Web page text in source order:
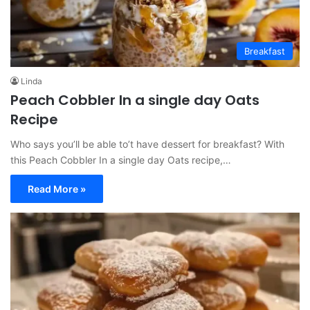
Breakfast
Linda
Peach Cobbler In a single day Oats
Recipe
Who says you’ll be able to’t have dessert for breakfast? With
this Peach Cobbler In a single day Oats recipe,…
Read More »